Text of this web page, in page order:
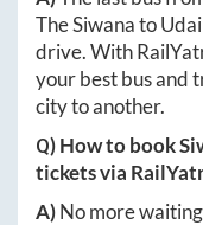
TheSiwanato
drive. With
your best bus and
city to another.
Q) How to book
tickets via
A)No more